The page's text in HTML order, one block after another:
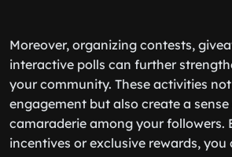
Moreover, organizing contests,
interactive polls can further
your community. These activities
engagement but also create a
camaraderie among your followers.
incentives or exclusive rewards,